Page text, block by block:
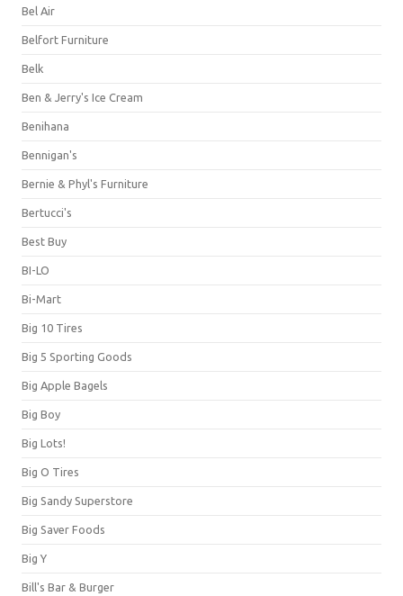
Bel Air
Belfort Furniture
Belk
Ben & Jerry's Ice Cream
Benihana
Bennigan's
Bernie & Phyl's Furniture
Bertucci's
Best Buy
BI-LO
Bi-Mart
Big 10 Tires
Big 5 Sporting Goods
Big Apple Bagels
Big Boy
Big Lots!
Big O Tires
Big Sandy Superstore
Big Saver Foods
Big Y
Bill's Bar & Burger